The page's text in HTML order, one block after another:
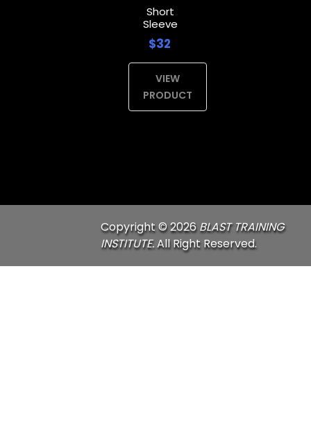
Short
Sleeve
$32
VIEW
PRODUCT
Copyright © 2026BLAST TRAINING
INSTITUTE.All Right Reserved.